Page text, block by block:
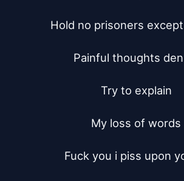
Hold no prisoners
Painful thoughts
Try to explain
My loss of words
Fuck you i piss upon